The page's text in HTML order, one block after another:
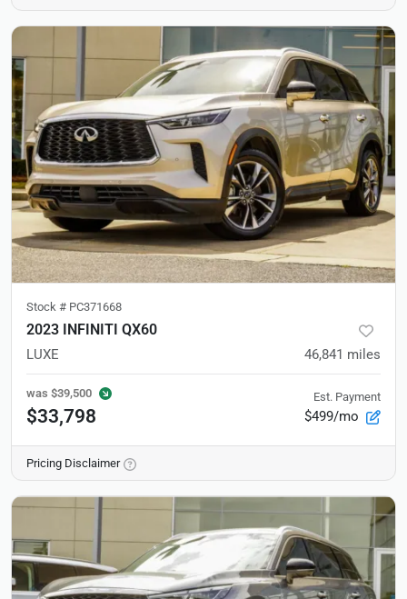
Stock # PC371668
2023 INFINITI QX60
LUXE 46,841 miles
was $39,500
$33,798
Est. Payment
$499/mo
Pricing Disclaimer